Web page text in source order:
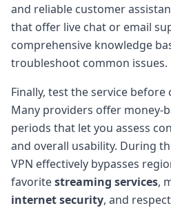
and reliable customer
that offer live chat or email
comprehensive knowledge
troubleshoot common issues.
Finally, test the service
Many providers offer money-
periods that let you assess
and overall usability. During
VPN effectively bypasses
favoritestreaming services,
internet security, and